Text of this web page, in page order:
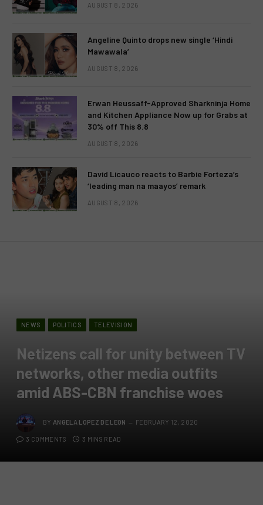
AUGUST 8, 2026
Angeline Quinto drops new single ‘Hindi
Mawawala’
AUGUST 8, 2026
Erwan Heussaff-Approved Sharkninja Home
and Kitchen Appliance Now up for Grabs at
30% off This 8.8
AUGUST 8, 2026
David Licauco reacts to Barbie Forteza’s
‘leading man na maayos’ remark
AUGUST 8, 2026
NEWS POLITICS TELEVISION
Netizens call for unity between TV
networks, other media outfits
amid ABS-CBN franchise woes
BY ANGELA LOPEZ DE LEON FEBRUARY 12, 2020
3 COMMENTS 3 MINS READ